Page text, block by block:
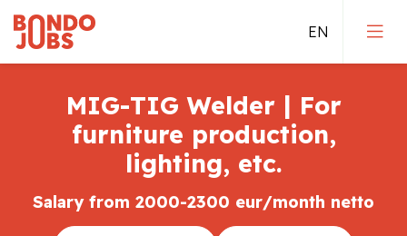
Jobs in Germany
Jobs in the Netherlands
Jobs in Belgium
MIG-TIG Welder | For
furniture production,
lighting, etc.
Salary from 2000-2300 eur/month netto